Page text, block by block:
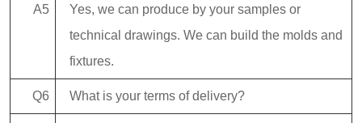
A5
Yes, we can produce by your samples or
technical drawings. We can build the molds and
fixtures.
Q6 What is your terms of delivery?